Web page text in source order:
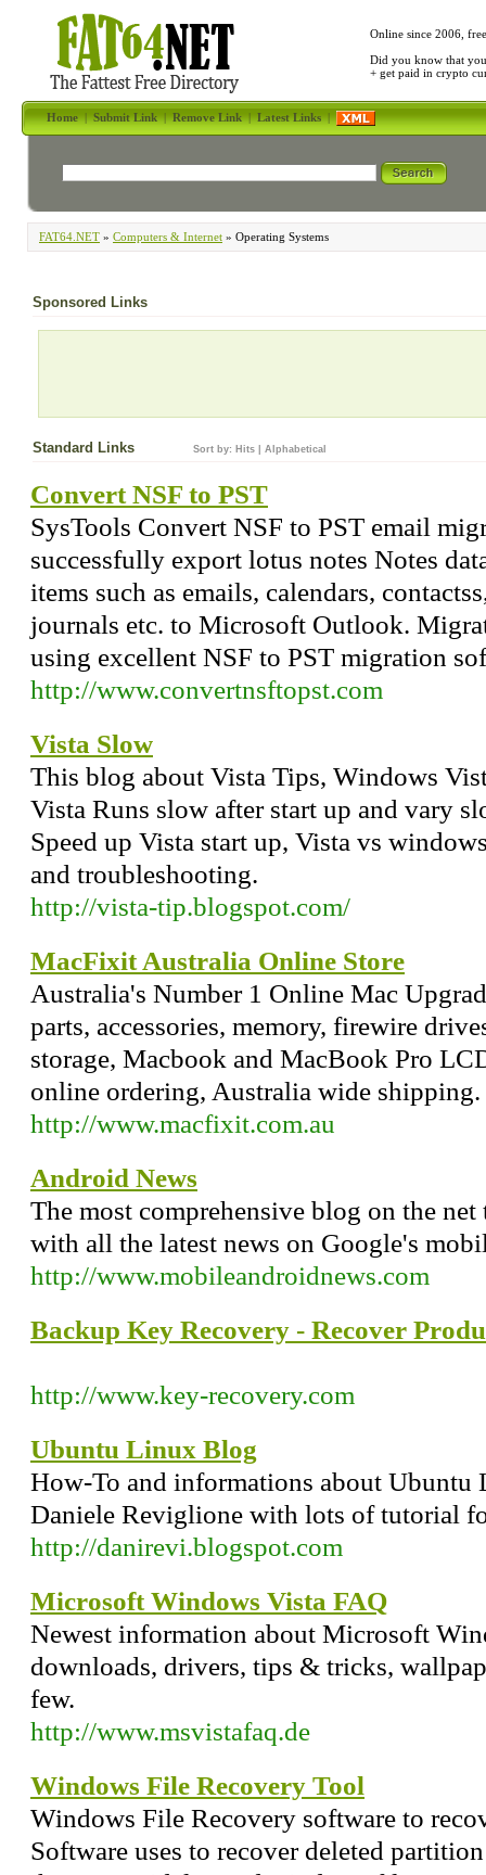
Online since 2006,
Did you know that
+ get paid in crypto
Home|Submit Link|Remove Link|Latest Links|
FAT64.NET » Computers & Internet » Operating Systems
Sponsored Links
Standard Links Sort by: Hits Alphabetical
Convert NSF to PST
SysTools Convert NSF to PST email
successfully export lotus notes Notes
items such as emails, calendars,
journals etc. to Microsoft Outlook.
using excellent NSF to PST migration
http://www.convertnsftopst.com
Vista Slow
This blog about Vista Tips, Windows
Vista Runs slow after start up and vary
Speed up Vista start up, Vista vs
and troubleshooting.
http://vista-tip.blogspot.com/
MacFixit Australia Online Store
Australia's Number 1 Online Mac
parts, accessories, memory, firewire
storage, Macbook and MacBook Pro
online ordering, Australia wide shipping.
http://www.macfixit.com.au
Android News
The most comprehensive blog on the
with all the latest news on Google's
http://www.mobileandroidnews.com
Backup Key Recovery - Recover
http://www.key-recovery.com
Ubuntu Linux Blog
How-To and informations about Ubuntu
Daniele Reviglione with lots of tutorial
http://danirevi.blogspot.com
Microsoft Windows Vista FAQ
Newest information about Microsoft
downloads, drivers, tips & tricks,
few.
http://www.msvistafaq.de
Windows File Recovery Tool
Windows File Recovery software to
Software uses to recover deleted